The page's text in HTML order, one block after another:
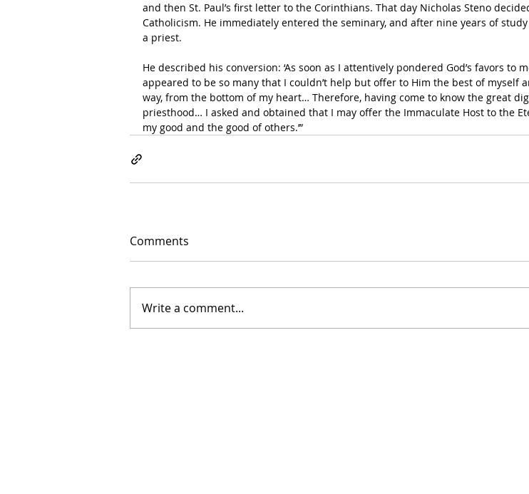
and then St. Paul’s first letter to the Corinthians. That day Nicholas Steno
Catholicism. He immediately entered the seminary, and after nine years of
a priest.
He described his conversion: ‘As soon as I attentively pondered God’s favors to
appeared to be so many that I couldn’t help but offer to Him the best of myself
way, from the bottom of my heart… Therefore, having come to know the great
priesthood… I asked and obtained that I may offer the Immaculate Host to the
my good and the good of others.’”
Comments
Write a comment...